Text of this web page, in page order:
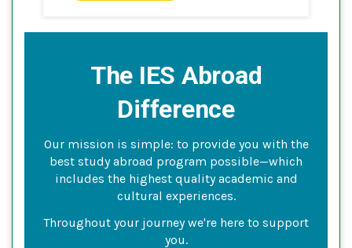
The IES Abroad
Difference
Our mission is simple: to provide you with the
best study abroad program possible—which
includes the highest quality academic and
cultural experiences.
Throughout your journey we're here to support
you.